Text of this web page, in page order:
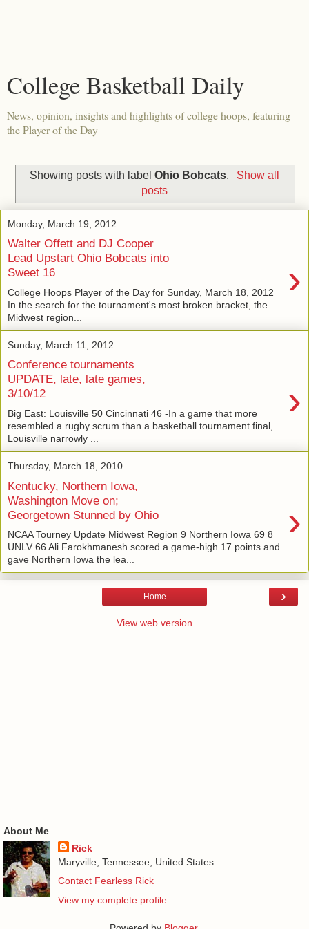
College Basketball Daily
News, opinion, insights and highlights of college hoops, featuring
the Player of the Day
Showing posts with labelOhio Bobcats.
Show all
posts
Monday, March 19, 2012
Walter Offett and DJ Cooper
Lead Upstart Ohio Bobcats into
Sweet 16
›
College Hoops Player of the Day for Sunday, March 18, 2012
In the search for the tournament's most broken bracket, the
Midwest region...
Sunday, March 11, 2012
Conference tournaments
UPDATE, late, late games,
3/10/12
›
Big East: Louisville 50 Cincinnati 46 -In a game that more
resembled a rugby scrum than a basketball tournament final,
Louisville narrowly ...
Thursday, March 18, 2010
Kentucky, Northern Iowa,
Washington Move on;
Georgetown Stunned by Ohio
›
NCAA Tourney Update Midwest Region 9 Northern Iowa 69 8
UNLV 66 Ali Farokhmanesh scored a game-high 17 points and
gave Northern Iowa the lea...
›
Home
View web version
About Me
Rick
Maryville, Tennessee, United States
Contact Fearless Rick
View my complete profile